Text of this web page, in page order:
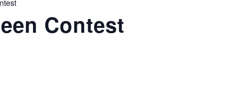
Contest